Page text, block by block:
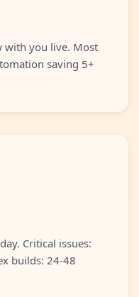
you live. Most
saving 5+
Critical issues:
builds: 24-48